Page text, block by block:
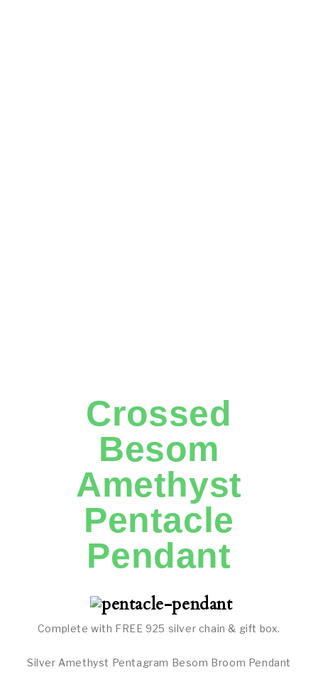
Crossed
Besom
Amethyst
Pentacle
Pendant
Complete with FREE 925 silver chain & gift box.
Silver Amethyst Pentagram Besom Broom Pendant